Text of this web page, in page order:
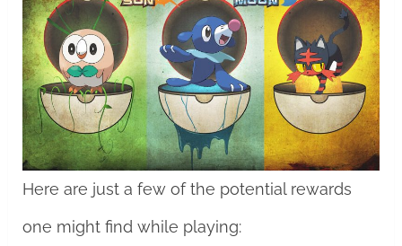
Here are just a few of the potential rewards
one might find while playing: